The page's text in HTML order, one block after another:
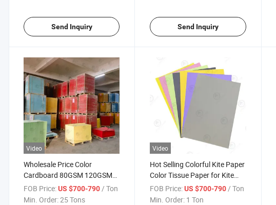
Send Inquiry Send Inquiry
Video
Wholesale Price Color
Cardboard 80GSM 120GSM
160GSM 180GSM A4
Cardstock Paper
FOB Price:US $700-790 / Ton
Min. Order:25 Tons
Video
Hot Selling Colorful Kite Paper
Color Tissue Paper for Kite
and Gift Wrapping
FOB Price: US $700-790 / Ton
Min. Order: 1 Ton